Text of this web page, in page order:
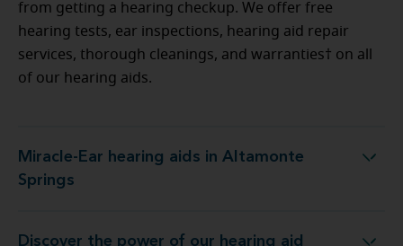
from getting a hearing checkup. We offer free
hearing tests, ear inspections, hearing aid repair
services, thorough cleanings, and warranties† on all
of our hearing aids.
Miracle-Ear hearing aids in Altamonte
Springs
Miracle-Ear hearing aids in Altamonte Springs
Discover the power of our hearing aid